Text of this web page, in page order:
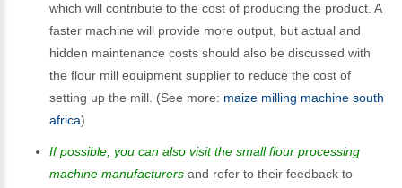
which will contribute to the cost of producing the product. A
faster machine will provide more output, but actual and
hidden maintenance costs should also be discussed with
the flour mill equipment supplier to reduce the cost of
setting up the mill. (See more: maize milling machine south
africa)
If possible, you can also visit the small flour processing
machine manufacturers and refer to their feedback to